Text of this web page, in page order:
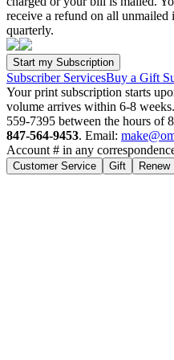
receive a refund on all unmailed
quarterly.
Subscriber ServicesBuy a Gift
Your print subscription starts
volume arrives within 6-8
559-7395 between the hours of
847-564-9453. Email:
Account # in any
Customer Service Gift Renew